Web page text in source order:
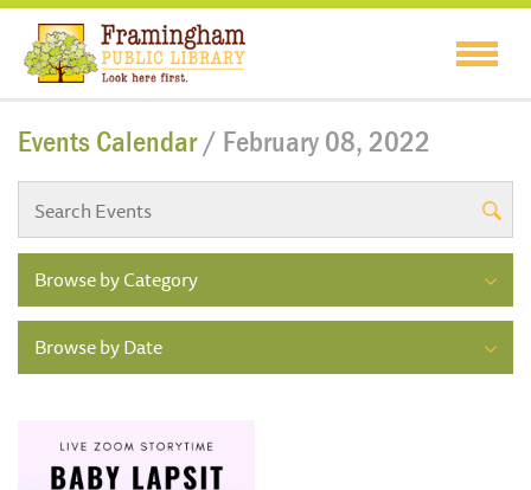
Events Calendar/ February 08, 2022
Browse by Category
Browse by Date